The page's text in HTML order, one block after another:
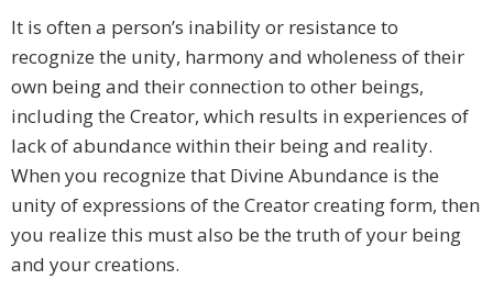
It is often a person’s inability or resistance to
recognize the unity, harmony and wholeness of their
own being and their connection to other beings,
including the Creator, which results in experiences of
lack of abundance within their being and reality.
When you recognize that Divine Abundance is the
unity of expressions of the Creator creating form, then
you realize this must also be the truth of your being
and your creations.